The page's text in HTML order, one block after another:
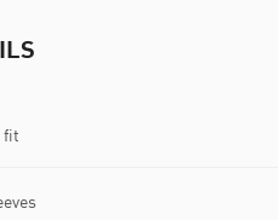
fit